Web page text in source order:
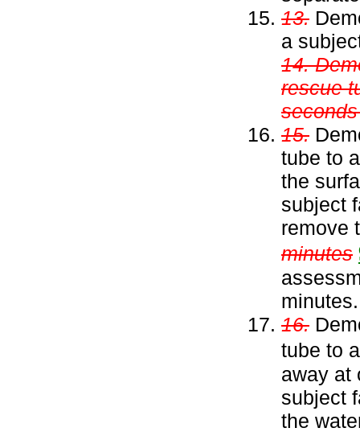
13.
a
14.
rescue
15.
tube to
the
subject
remove
minutes
minutes.
16.
tube to
away at
subject
the